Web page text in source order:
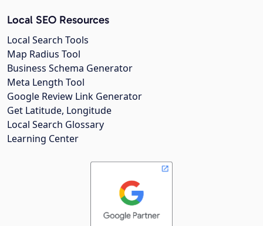
Local SEO Resources
Local Search Tools
Map Radius Tool
Business Schema Generator
Meta Length Tool
Google Review Link Generator
Get Latitude, Longitude
Local Search Glossary
Learning Center